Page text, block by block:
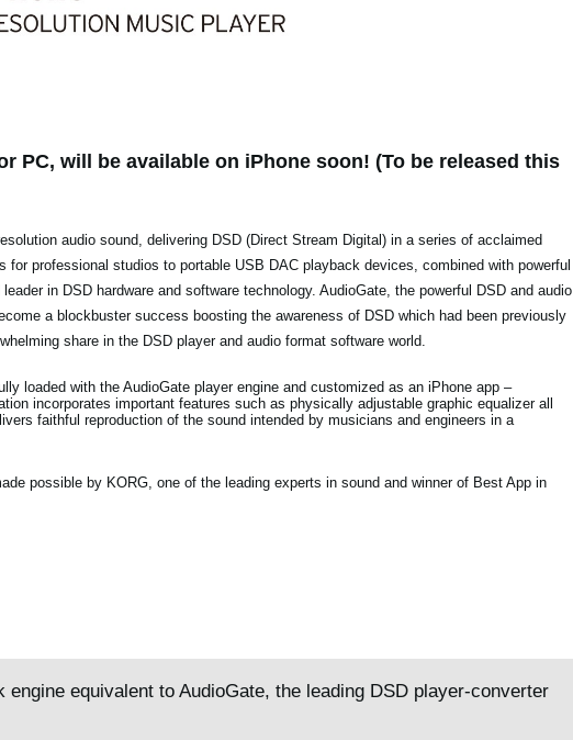
PC, will be available on iPhone soon! (To be released this
audio sound, delivering DSD (Direct Stream Digital) in a series of acclaimed
professional studios to portable USB DAC playback devices, combined with powerful
in DSD hardware and software technology. AudioGate, the powerful DSD and audio
a blockbuster success boosting the awareness of DSD which had been previously
share in the DSD player and audio format software world.
loaded with the AudioGate player engine and customized as an iPhone app –
incorporates important features such as physically adjustable graphic equalizer all
faithful reproduction of the sound intended by musicians and engineers in a
possible by KORG, one of the leading experts in sound and winner of Best App in
equivalent to AudioGate, the leading DSD player-converter